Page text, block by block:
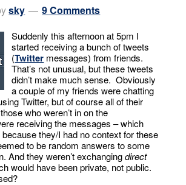
sky 9 Comments
Suddenly this afternoon at 5pm I
started receiving a bunch of tweets
(Twitter messages) from friends.
That’s not unusual, but these tweets
didn’t make much sense. Obviously
a couple of my friends were chatting
Twitter, but of course all of their
who weren’t in on the
receiving the messages – which
they/I had no context for these
to be random answers to some
And they weren’t exchangingdirect
would have been private, not public.